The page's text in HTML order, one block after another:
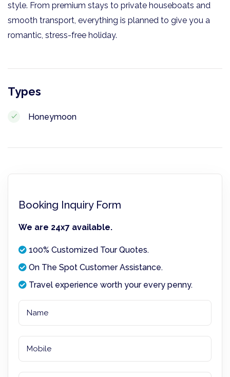
style. From premium stays to private houseboats and
smooth transport, everything is planned to give you a
romantic, stress-free holiday.
Types
Honeymoon
Booking Inquiry Form
We are 24x7 available.
100% Customized Tour Quotes.
On The Spot Customer Assistance.
Travel experience worth your every penny.